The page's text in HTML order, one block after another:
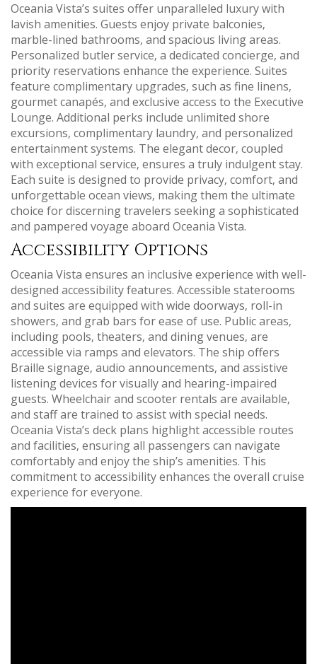
Oceania Vista’s suites offer unparalleled luxury with
lavish amenities. Guests enjoy private balconies‚
marble-lined bathrooms‚ and spacious living areas.
Personalized butler service‚ a dedicated concierge‚ and
priority reservations enhance the experience. Suites
feature complimentary upgrades‚ such as fine linens‚
gourmet canapés‚ and exclusive access to the Executive
Lounge. Additional perks include unlimited shore
excursions‚ complimentary laundry‚ and personalized
entertainment systems. The elegant decor‚ coupled
with exceptional service‚ ensures a truly indulgent stay.
Each suite is designed to provide privacy‚ comfort‚ and
unforgettable ocean views‚ making them the ultimate
choice for discerning travelers seeking a sophisticated
and pampered voyage aboard Oceania Vista.
Accessibility Options
Oceania Vista ensures an inclusive experience with well-
designed accessibility features. Accessible staterooms
and suites are equipped with wide doorways‚ roll-in
showers‚ and grab bars for ease of use. Public areas‚
including pools‚ theaters‚ and dining venues‚ are
accessible via ramps and elevators. The ship offers
Braille signage‚ audio announcements‚ and assistive
listening devices for visually and hearing-impaired
guests. Wheelchair and scooter rentals are available‚
and staff are trained to assist with special needs.
Oceania Vista’s deck plans highlight accessible routes
and facilities‚ ensuring all passengers can navigate
comfortably and enjoy the ship’s amenities. This
commitment to accessibility enhances the overall cruise
experience for everyone.